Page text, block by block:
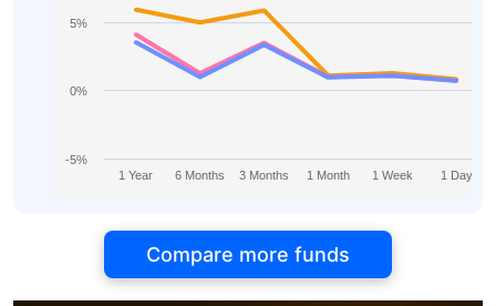
1 Year 6 Months 3 Months 1 Month 1 Week 1 Day
-5%
0%
5%
Compare more funds